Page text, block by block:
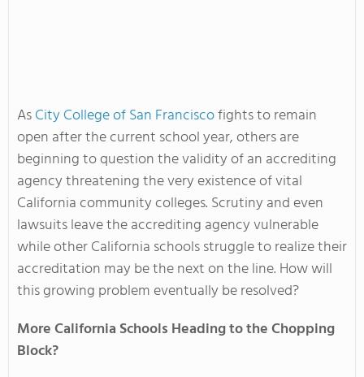
AsCity College of San Franciscofights to remain
open after the current school year, others are
beginning to question the validity of an accrediting
agency threatening the very existence of vital
California community colleges. Scrutiny and even
lawsuits leave the accrediting agency vulnerable
while other California schools struggle to realize their
accreditation may be the next on the line. How will
this growing problem eventually be resolved?
More California Schools Heading to the Chopping
Block?